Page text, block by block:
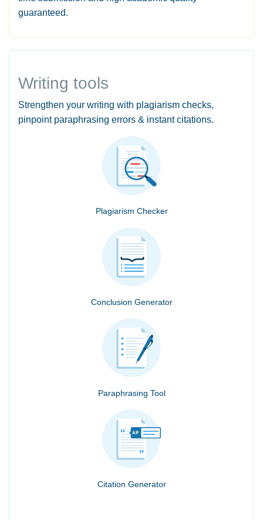
guaranteed.
Writing tools
Strengthen your writing with plagiarism checks,
pinpoint paraphrasing errors & instant citations.
Plagiarism Checker
Conclusion Generator
Paraphrasing Tool
Citation Generator